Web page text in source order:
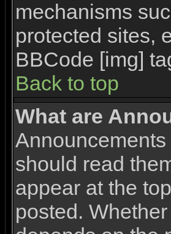
mechanisms
protected sites,
BBCode [img]
Back to top
What are
should read
appear at the
posted.